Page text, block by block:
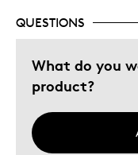
QUESTIONS
What do you
product?